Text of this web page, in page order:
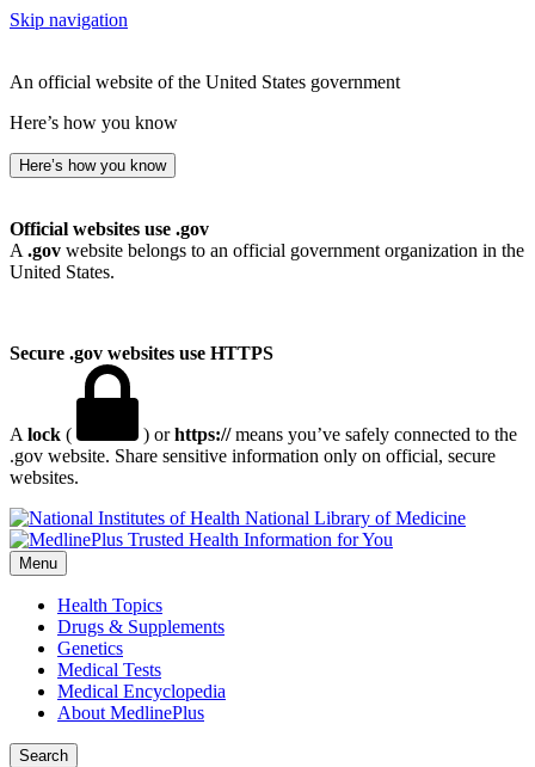
Skip navigation
An official website of the United States government
Here’s how you know
Here’s how you know
Official websites use .gov
A .gov website belongs to an official government organization in the
United States.
Secure .gov websites use HTTPS
A lock ( ) orhttps://means you’ve safely connected to the
.gov website. Share sensitive information only on official, secure
websites.
National Library of Medicine
Menu
Health Topics
Drugs & Supplements
Genetics
Medical Tests
Medical Encyclopedia
About MedlinePlus
Search